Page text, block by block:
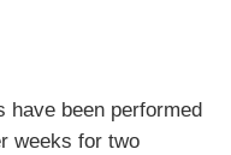
have been performed
weeks for two